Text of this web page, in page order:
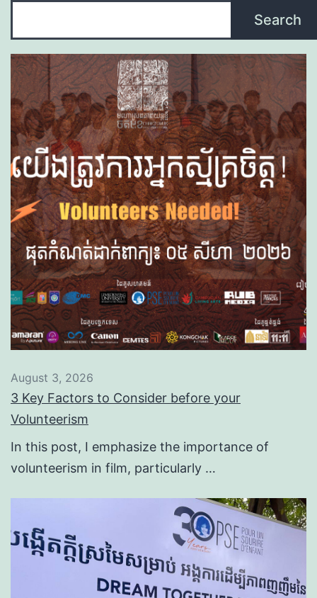
Search
August 3, 2026
3 Key Factors to Consider before your
Volunteerism
In this post, I emphasize the importance of
volunteerism in film, particularly …